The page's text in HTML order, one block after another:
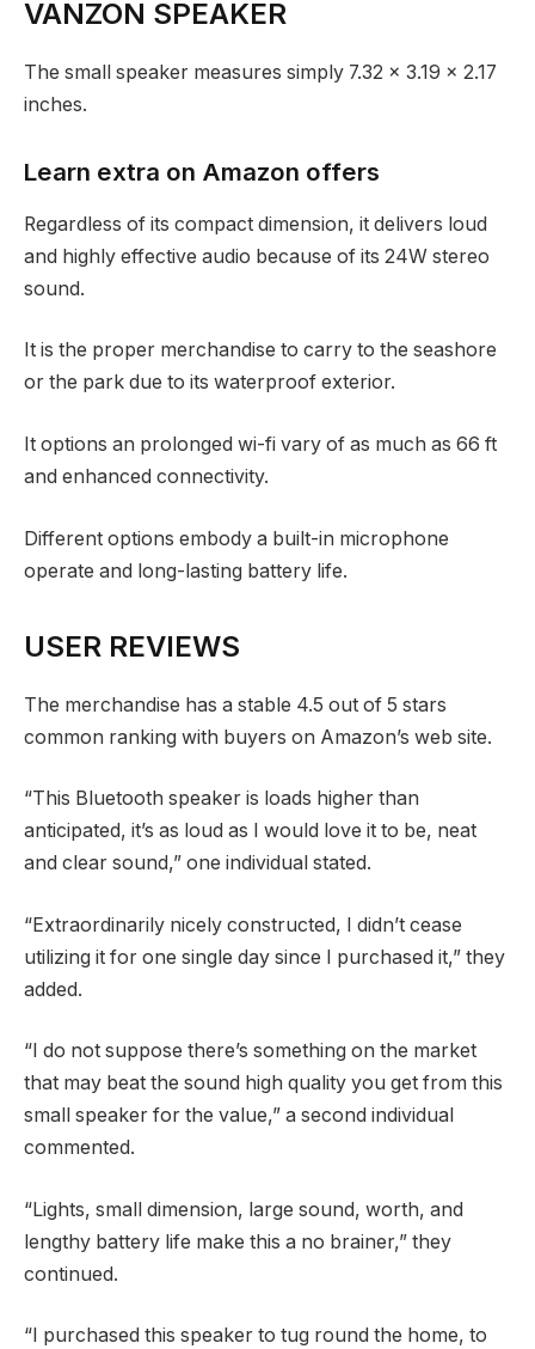
VANZON SPEAKER
The small speaker measures simply 7.32 x 3.19 x 2.17
inches.
Learn extra on Amazon offers
Regardless of its compact dimension, it delivers loud
and highly effective audio because of its 24W stereo
sound.
It is the proper merchandise to carry to the seashore
or the park due to its waterproof exterior.
It options an prolonged wi-fi vary of as much as 66 ft
and enhanced connectivity.
Different options embody a built-in microphone
operate and long-lasting battery life.
USER REVIEWS
The merchandise has a stable 4.5 out of 5 stars
common ranking with buyers on Amazon’s web site.
“This Bluetooth speaker is loads higher than
anticipated, it’s as loud as I would love it to be, neat
and clear sound,” one individual stated.
“Extraordinarily nicely constructed, I didn’t cease
utilizing it for one single day since I purchased it,” they
added.
“I do not suppose there’s something on the market
that may beat the sound high quality you get from this
small speaker for the value,” a second individual
commented.
“Lights, small dimension, large sound, worth, and
lengthy battery life make this a no brainer,” they
continued.
“I purchased this speaker to tug round the home, to